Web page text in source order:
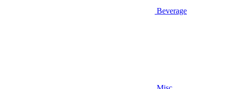
Beverage